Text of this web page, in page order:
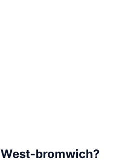
West-bromwich?